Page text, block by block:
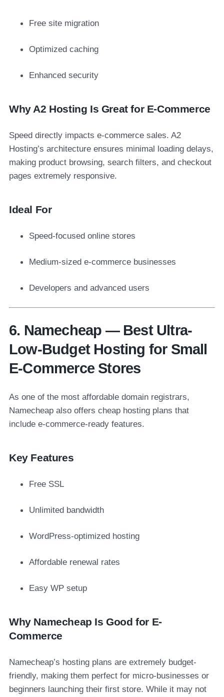
Free site migration
Optimized caching
Enhanced security
Why A2 Hosting Is Great for E-Commerce
Speed directly impacts e-commerce sales. A2
Hosting’s architecture ensures minimal loading delays,
making product browsing, search filters, and checkout
pages extremely responsive.
Ideal For
Speed-focused online stores
Medium-sized e-commerce businesses
Developers and advanced users
6. Namecheap — Best Ultra-
Low-Budget Hosting for Small
E-Commerce Stores
As one of the most affordable domain registrars,
Namecheap also offers cheap hosting plans that
include e-commerce-ready features.
Key Features
Free SSL
Unlimited bandwidth
WordPress-optimized hosting
Affordable renewal rates
Easy WP setup
Why Namecheap Is Good for E-
Commerce
Namecheap’s hosting plans are extremely budget-
friendly, making them perfect for micro-businesses or
beginners launching their first store. While it may not